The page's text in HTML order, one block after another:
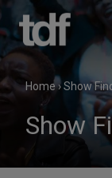
Skip
content
Home›Show
Show